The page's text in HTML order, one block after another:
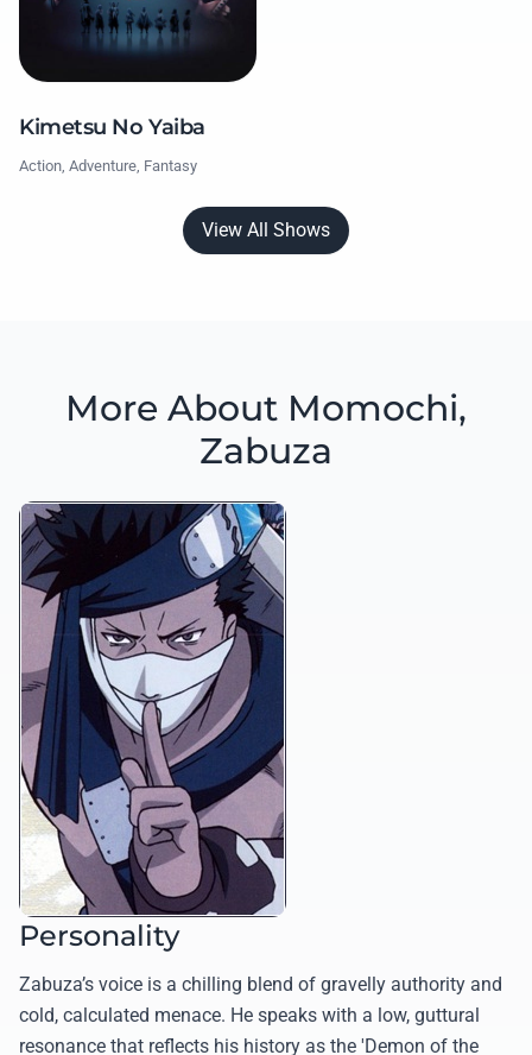
Kimetsu No Yaiba
Action, Adventure, Fantasy
View All Shows
More About Momochi,
Zabuza
Personality
Zabuza’s voice is a chilling blend of gravelly authority and
cold, calculated menace. He speaks with a low, guttural
resonance that reflects his history as the 'Demon of the